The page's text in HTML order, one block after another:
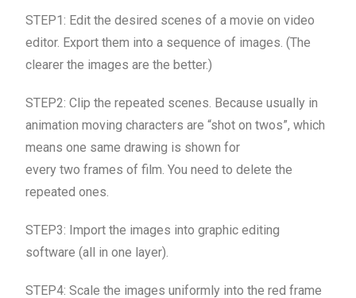
STEP1: Edit the desired scenes of a movie on video
editor. Export them into a sequence of images. (The
clearer the images are the better.)
STEP2: Clip the repeated scenes. Because usually in
animation moving characters are “shot on twos”, which
means one same drawing is shown for
every two frames of film. You need to delete the
repeated ones.
STEP3: Import the images into graphic editing
software (all in one layer).
STEP4: Scale the images uniformly into the red frame